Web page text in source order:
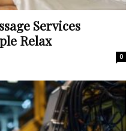
Services
Relax
0